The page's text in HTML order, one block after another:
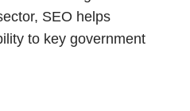
SEO helps
to key government